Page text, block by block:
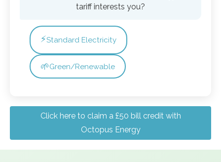
tariff interests you?
⚡Standard Electricity
🌱Green/Renewable
Click here to claim a £50 bill credit with
Octopus Energy